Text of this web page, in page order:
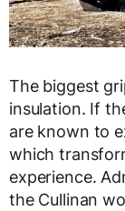
The biggest
insulation. If
are known to
which
experience.
the Cullinan